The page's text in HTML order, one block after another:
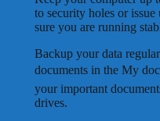
to security holes or
sure you are running
Backup your data
documents in the My
your important
drives.